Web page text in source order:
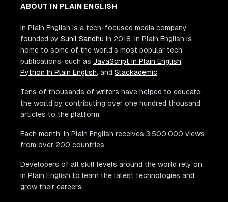
ABOUT IN PLAIN ENGLISH
In Plain English is a tech-focused media company
founded by Sunil Sandhu in 2018. In Plain English is
home to some of the world's most popular tech
publications, such as JavaScript In Plain English,
Python In Plain English, and Stackademic.
Tens of thousands of writers have helped to educate
the world by contributing over one hundred thousand
articles to the platform.
Each month, In Plain English receives 3,500,000 views
from over 200 countries.
Developers of all skill levels around the world rely on
In Plain English to learn the latest technologies and
grow their careers.